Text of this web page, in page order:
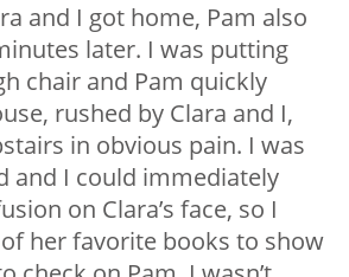
and I got home, Pam also
later. I was putting
chair and Pam quickly
rushed by Clara and I,
in obvious pain. I was
and I could immediately
on Clara’s face, so I
her favorite books to show